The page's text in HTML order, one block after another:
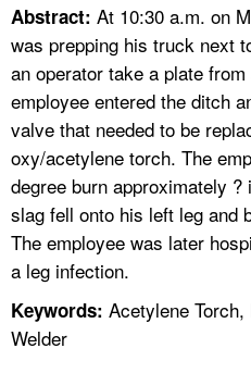
A TO Z INDEX
LANGUAGES
Abstract: At 10:30 a.m. on
was prepping his truck next
an operator take a plate
employee entered the ditch
valve that needed to be
oxy/acetylene torch. The
degree burn approximately
slag fell onto his left leg and
The employee was later
a leg infection.
Keywords: Acetylene
Welder